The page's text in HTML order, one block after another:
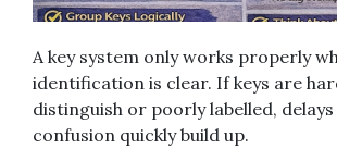
A key system only works properly
identification is clear. If keys are
distinguish or poorly labelled,
confusion quickly build up.